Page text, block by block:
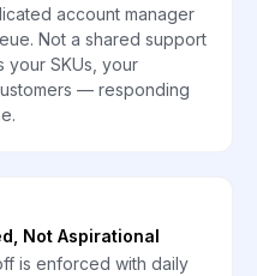
account manager
Not a shared support
your SKUs, your
— responding
Not Aspirational
is enforced with daily